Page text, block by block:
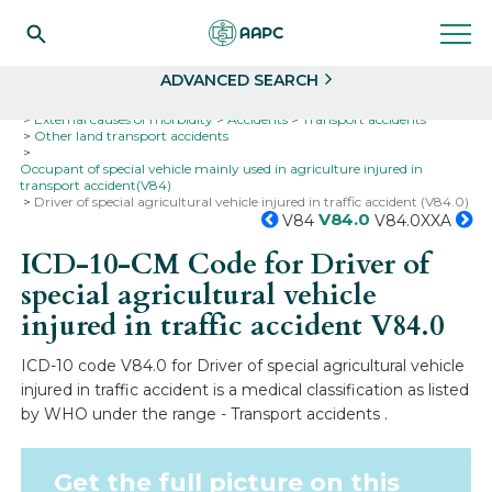
ADVANCED SEARCH
External causes of morbidity
Accidents
Transport accidents
Other land transport accidents
Occupant of special vehicle mainly used in agriculture injured in
transport accident(V84)
Driver of special agricultural vehicle injured in traffic accident (V84.0)
V84 V84.0 V84.0XXA
ICD-10-CM Code for Driver of
special agricultural vehicle
injured in traffic accidentV84.0
ICD-10 code V84.0 for Driver of special agricultural vehicle
injured in traffic accident is a medical classification as listed
by WHO under the range - Transport accidents .
Get the full picture on this